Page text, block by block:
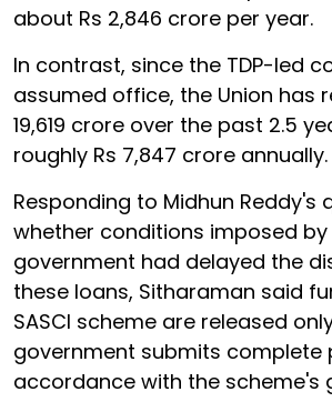
about Rs 2,846 crore per year.
In contrast, since the TDP-led
assumed office, the Union has
19,619 crore over the past 2.5
roughly Rs 7,847 crore annually.
Responding to Midhun Reddy's
whether conditions imposed by
government had delayed the
these loans, Sitharaman said
SASCI scheme are released
government submits complete
accordance with the scheme's